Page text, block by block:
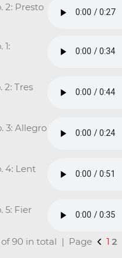
2: Presto
1:
2: Tres
3: Allegro
4: Lent
5: Fier
of 90 in total | Page
1 2